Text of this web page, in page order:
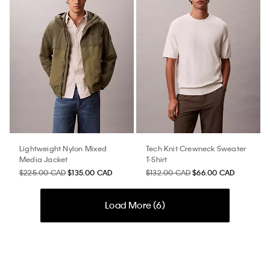
Lightweight Nylon Mixed
Media Jacket
$225.00 CAD$135.00 CAD
Tech Knit Crewneck Sweater
T-Shirt
$132.00 CAD$66.00 CAD
Load More (6)